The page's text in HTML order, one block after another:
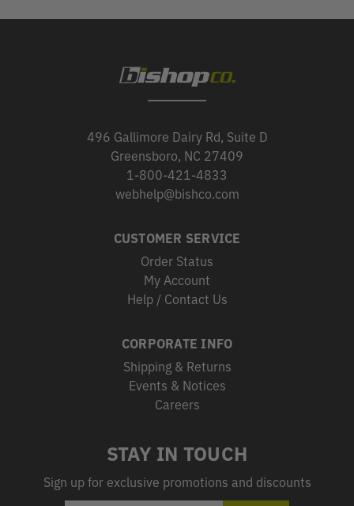
496 Gallimore Dairy Rd, Suite D
Greensboro, NC 27409
1-800-421-4833
webhelp@bishco.com
CUSTOMER SERVICE
Order Status
My Account
Help / Contact Us
CORPORATE INFO
Shipping & Returns
Events & Notices
Careers
STAY IN TOUCH
Sign up for exclusive promotions and discounts